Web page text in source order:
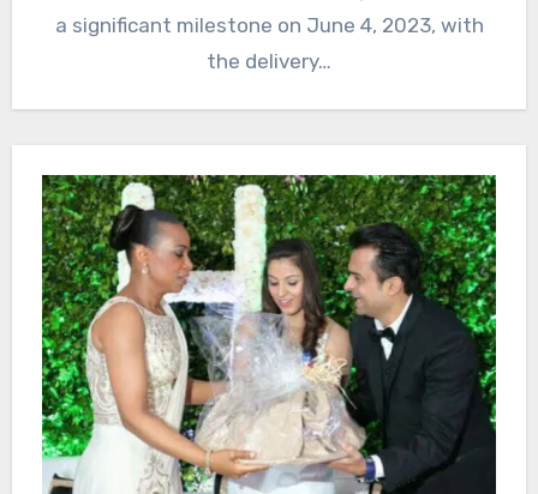
a significant milestone on June 4, 2023, with
the delivery…